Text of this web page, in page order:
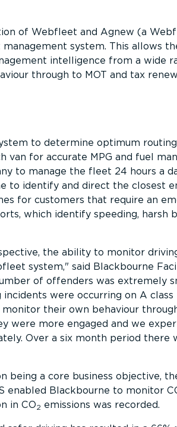
of Webfleet and Agnew (a
system. This allows
intelligence from a wide
through to MOT and tax
to determine optimum
van for accurate MPG and fuel
to manage the fleet 24 hours a
to identify and direct the closest
for customers that require an
which identify speeding, harsh
the ability to monitor
system,
said Blackbourne
of offenders was extremely
were occurring on A class
monitor their own behaviour
were more engaged and we
Over a six month period there
being a core business objective,
enabled Blackbourne to monitor
in CO2 emissions was recorded.